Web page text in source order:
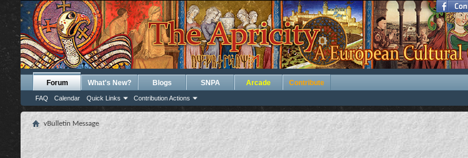
Forum
FAQ Calendar Quick Links Contribution Actions
What's New? Blogs SNPA Arcade Contribute
vBulletin Message